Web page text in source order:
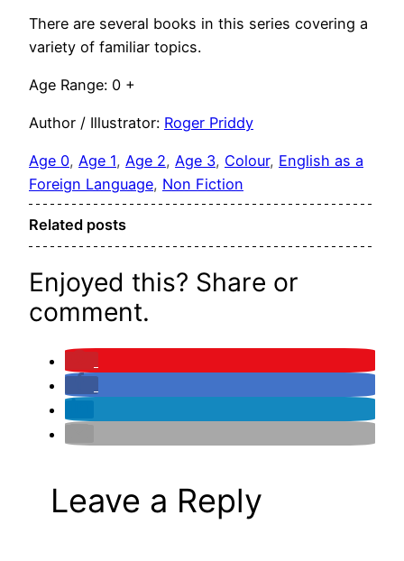
There are several books in this series covering a
variety of familiar topics.
Age Range: 0 +
Author / Illustrator: Roger Priddy
Age 0, Age 1, Age 2, Age 3, Colour, English as a
Foreign Language, Non Fiction
Related posts
Enjoyed this? Share or
comment.
Leave a Reply